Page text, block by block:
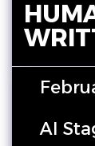
AI